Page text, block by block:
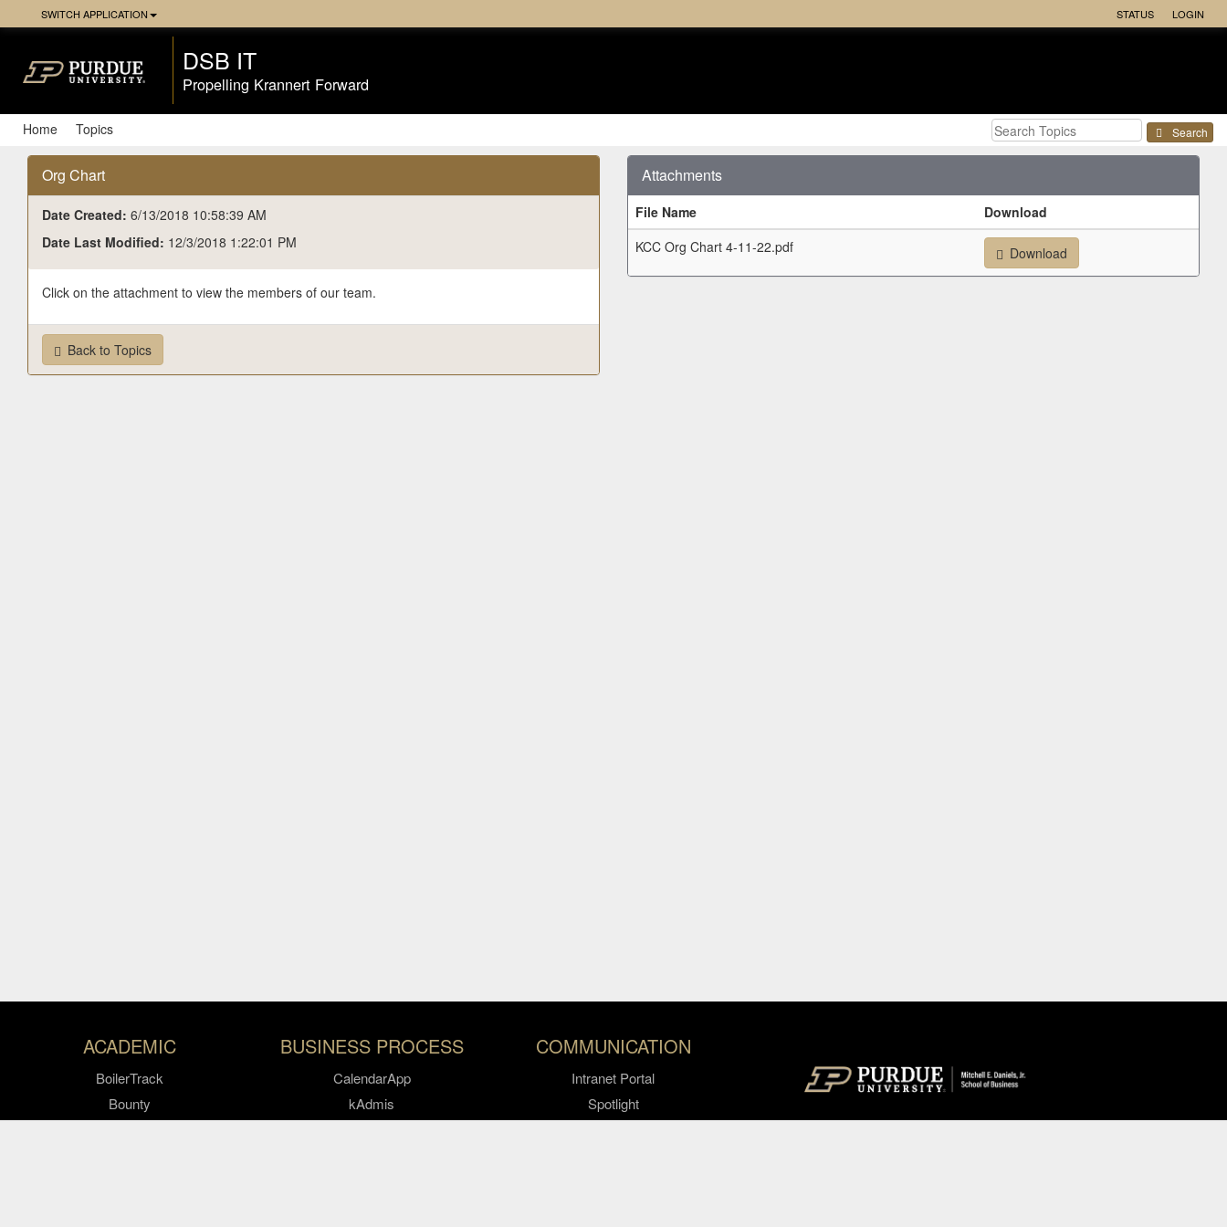
Navigation
SWITCH APPLICATION STATUS LOGIN
DSB IT
Propelling Krannert Forward
Home Topics Search
Org Chart
Date Created: 6/13/2018 10:58:39 AM
Date Last Modified: 12/3/2018 1:22:01 PM
Click on the attachment to view the members of our team.
Back to Topics
Attachments
File Name
Download
KCC Org Chart 4-11-22.pdf
Download
Resources
ACADEMIC
BoilerTrack
Bounty
BUSINESS PROCESS
CalendarApp
kAdmis
COMMUNICATION
Intranet Portal
Spotlight